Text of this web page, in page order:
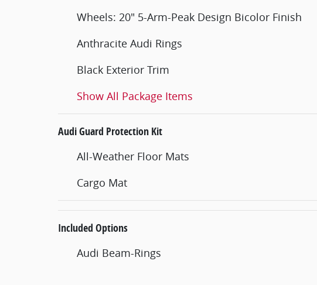
Wheels: 20" 5-Arm-Peak Design Bicolor Finish
Anthracite Audi Rings
Black Exterior Trim
Show All Package Items
Audi Guard Protection Kit
All-Weather Floor Mats
Cargo Mat
Included Options
Audi Beam-Rings